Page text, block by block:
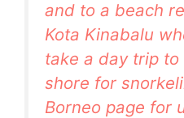
and to a beach
Kota Kinabalu
take a day trip
shore for
Borneo page for